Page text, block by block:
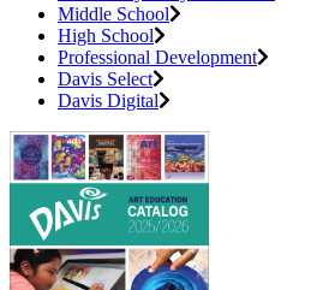
Middle School
High School
Professional Development
Davis Select
Davis Digital